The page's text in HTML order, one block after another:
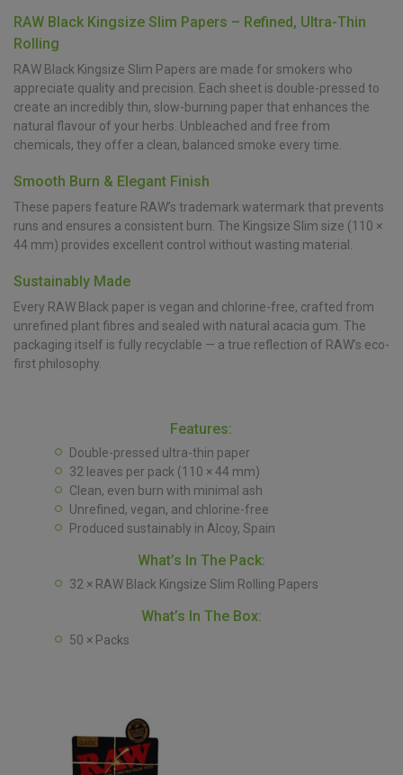
RAW Black Kingsize Slim Papers – Refined, Ultra-Thin
Rolling
RAW Black Kingsize Slim Papers are made for smokers who
appreciate quality and precision. Each sheet is double-pressed to
create an incredibly thin, slow-burning paper that enhances the
natural flavour of your herbs. Unbleached and free from
chemicals, they offer a clean, balanced smoke every time.
Smooth Burn & Elegant Finish
These papers feature RAW’s trademark watermark that prevents
runs and ensures a consistent burn. The Kingsize Slim size (110 ×
44 mm) provides excellent control without wasting material.
Sustainably Made
Every RAW Black paper is vegan and chlorine-free, crafted from
unrefined plant fibres and sealed with natural acacia gum. The
packaging itself is fully recyclable — a true reflection of RAW’s eco-
first philosophy.
Features:
Double-pressed ultra-thin paper
32 leaves per pack (110 × 44 mm)
Clean, even burn with minimal ash
Unrefined, vegan, and chlorine-free
Produced sustainably in Alcoy, Spain
What’s In The Pack:
32 × RAW Black Kingsize Slim Rolling Papers
What’s In The Box:
50 × Packs